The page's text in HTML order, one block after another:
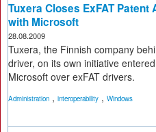
Tuxera Closes ExFAT Patent
with Microsoft
28.08.2009
Tuxera, the Finnish company
driver, on its own initiative
Microsoft over exFAT drivers.
Administration , interoperability , Windows